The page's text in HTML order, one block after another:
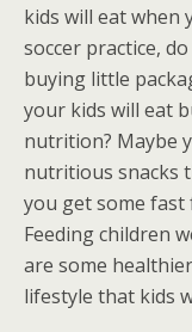
kids will eat when
soccer practice,
buying little
your kids will eat
nutrition? Maybe
nutritious snacks
you get some fast
Feeding children
are some
lifestyle that kids